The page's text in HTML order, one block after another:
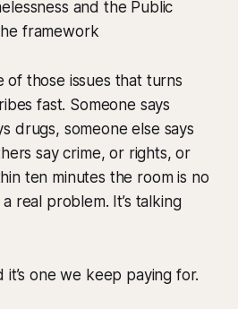
and the Public
framework
of those issues that turns
fast. Someone says
drugs, someone else says
say crime, or rights, or
ten minutes the room is no
real problem. It’s talking
it’s one we keep paying for.